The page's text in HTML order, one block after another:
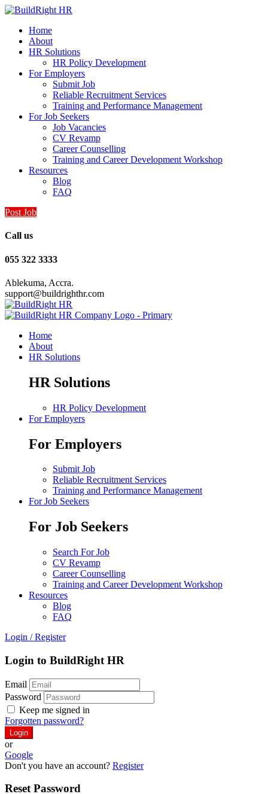
Home
About
HR Solutions
HR Policy Development
For Employers
Submit Job
Reliable Recruitment Services
Training and Performance Management
For Job Seekers
Job Vacancies
CV Revamp
Career Counselling
Training and Career Development Workshop
Resources
Blog
FAQ
Post Job
Call us
055 322 3333
Ablekuma, Accra.
support@buildrighthr.com
Home
About
HR Solutions
HR Solutions
HR Policy Development
For Employers
For Employers
Submit Job
Reliable Recruitment Services
Training and Performance Management
For Job Seekers
For Job Seekers
Search For Job
CV Revamp
Career Counselling
Training and Career Development Workshop
Resources
Blog
FAQ
Login / Register
Login to BuildRight HR
Email
Password
Keep me signed in
Forgotten password?
or
Google
Don't you have an account? Register
Reset Password